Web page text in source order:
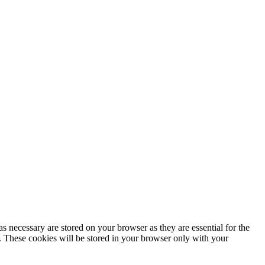
are stored on your browser as they are essential for the
These cookies will be stored in your browser only with your